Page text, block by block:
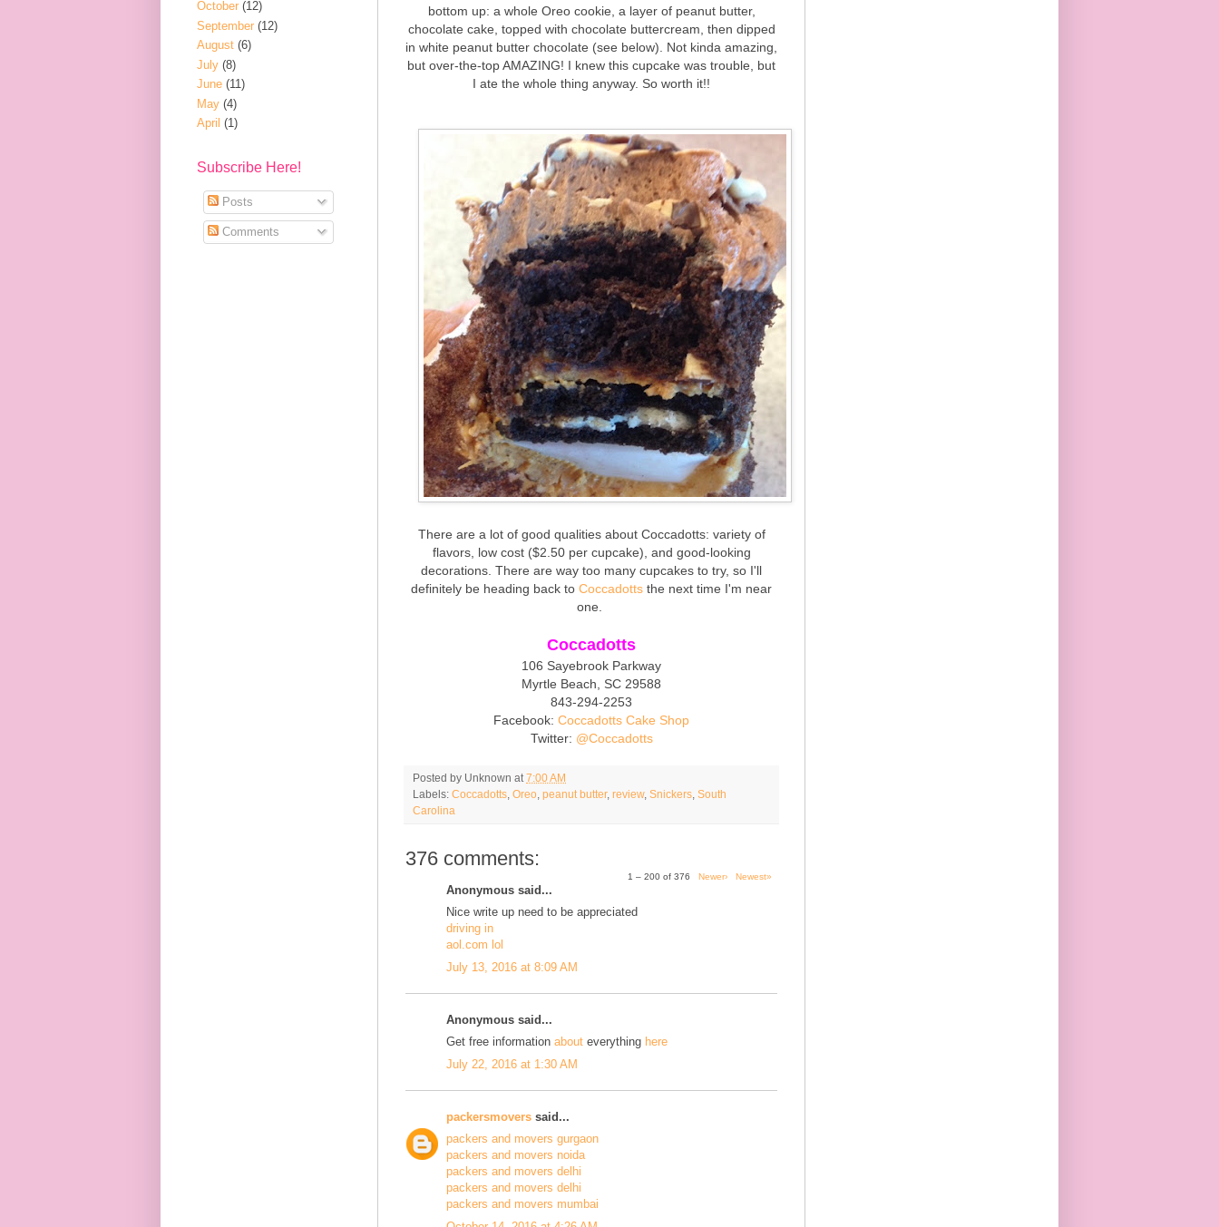
bottom up: a whole Oreo cookie, a layer of peanut butter,
chocolate cake, topped with chocolate buttercream, then dipped
in white peanut butter chocolate (see below). Not kinda amazing,
but over-the-top AMAZING! I knew this cupcake was trouble, but
I ate the whole thing anyway. So worth it!!
There are a lot of good qualities about Coccadotts: variety of
flavors, low cost ($2.50 per cupcake), and good-looking
decorations. There are way too many cupcakes to try, so I'll
definitely be heading back to Coccadotts the next time I'm near
one.
Coccadotts
106 Sayebrook Parkway
Myrtle Beach, SC 29588
843-294-2253
Facebook: Coccadotts Cake Shop
Twitter: @Coccadotts
Posted by Unknown at 7:00 AM
Labels: Coccadotts Oreo peanut butter, review, Snickers South
Carolina
376 comments:
1 – 200 of 376 Newer› Newest»
Anonymous said...
Nice write up need to be appreciated
driving in
aol.com lol
July 13, 2016 at 8:09 AM
Anonymous said...
Get free information about everything here
July 22, 2016 at 1:30 AM
packersmovers said...
packers and movers gurgaon
packers and movers noida
packers and movers delhi
packers and movers delhi
packers and movers mumbai
October (12)
September (12)
August (6)
July (8)
June (11)
May (4)
April (1)
Subscribe Here!
Posts
Comments